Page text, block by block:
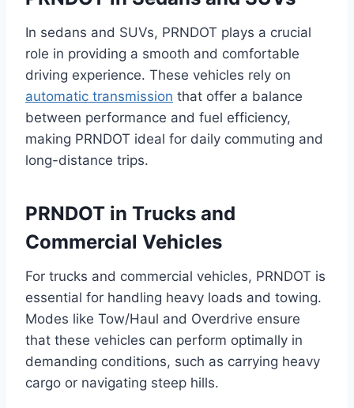
In sedans and SUVs, PRNDOT plays a crucial
role in providing a smooth and comfortable
driving experience. These vehicles rely on
automatic transmission that offer a balance
between performance and fuel efficiency,
making PRNDOT ideal for daily commuting and
long-distance trips.
PRNDOT in Trucks and
Commercial Vehicles
For trucks and commercial vehicles, PRNDOT is
essential for handling heavy loads and towing.
Modes like Tow/Haul and Overdrive ensure
that these vehicles can perform optimally in
demanding conditions, such as carrying heavy
cargo or navigating steep hills.